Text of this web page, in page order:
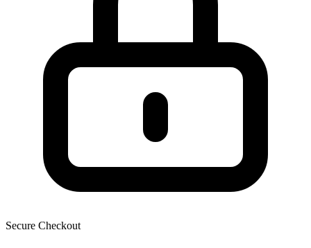
Secure Checkout